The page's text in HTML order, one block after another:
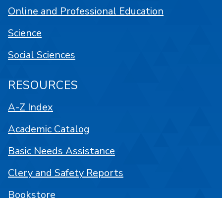
Online and Professional Education
Science
Social Sciences
RESOURCES
A-Z Index
Academic Catalog
Basic Needs Assistance
Clery and Safety Reports
Bookstore